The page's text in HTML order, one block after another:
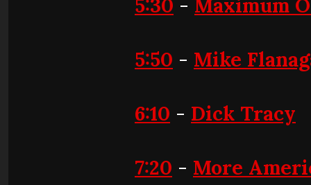
5:30 - Maximum
5:50 - Mike
6:10 - Dick Tracy
7:20 - More